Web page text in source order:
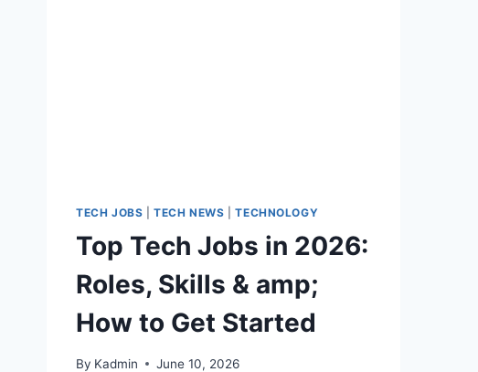
TECH JOBS |TECH NEWS |TECHNOLOGY
Top Tech Jobs in 2026:
Roles, Skills & amp;
How to Get Started
By Kadmin June 10, 2026